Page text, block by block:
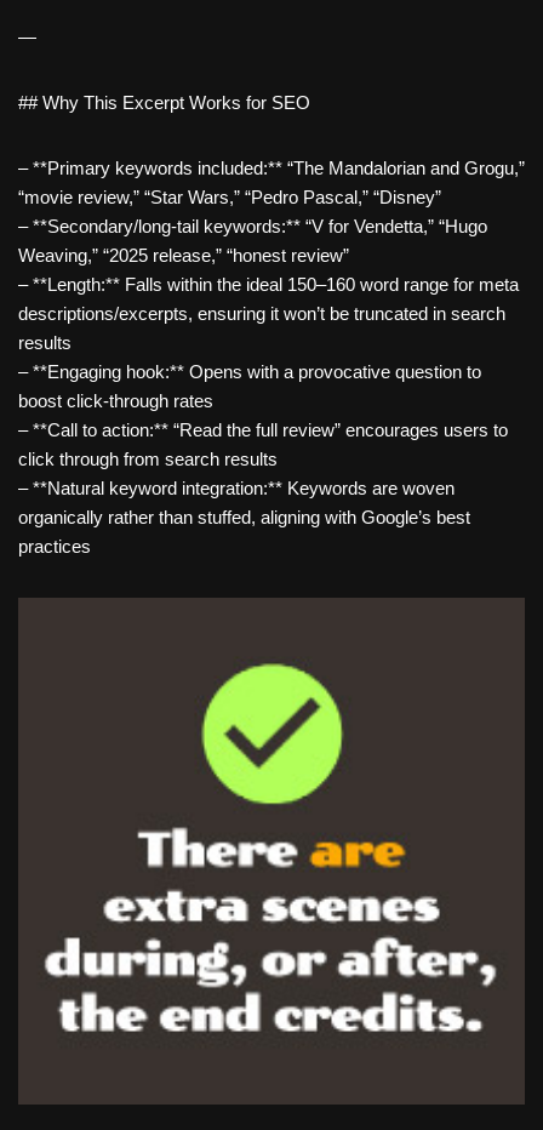
—
## Why This Excerpt Works for SEO
– **Primary keywords included:** “The Mandalorian and Grogu,”
“movie review,” “Star Wars,” “Pedro Pascal,” “Disney”
– **Secondary/long-tail keywords:** “V for Vendetta,” “Hugo
Weaving,” “2025 release,” “honest review”
– **Length:** Falls within the ideal 150–160 word range for meta
descriptions/excerpts, ensuring it won’t be truncated in search
results
– **Engaging hook:** Opens with a provocative question to
boost click-through rates
– **Call to action:** “Read the full review” encourages users to
click through from search results
– **Natural keyword integration:** Keywords are woven
organically rather than stuffed, aligning with Google’s best
practices